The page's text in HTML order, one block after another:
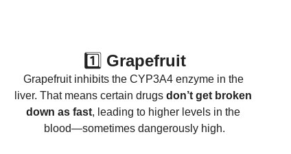
1️⃣ Grapefruit
Grapefruit inhibits the CYP3A4 enzyme in the
liver. That means certain drugs don’t get broken
down as fast, leading to higher levels in the
blood—sometimes dangerously high.